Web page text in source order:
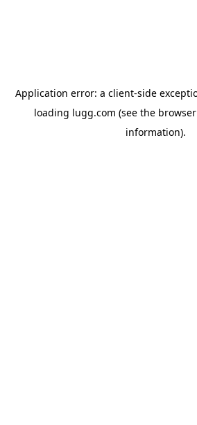
Application error: a client-side
loading lugg.com (see the
information).